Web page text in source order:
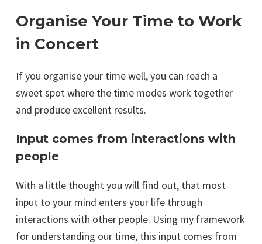
Organise Your Time to Work
in Concert
If you organise your time well, you can reach a
sweet spot where the time modes work together
and produce excellent results.
Input comes from interactions with
people
With a little thought you will find out, that most
input to your mind enters your life through
interactions with other people. Using my framework
for understanding our time, this input comes from